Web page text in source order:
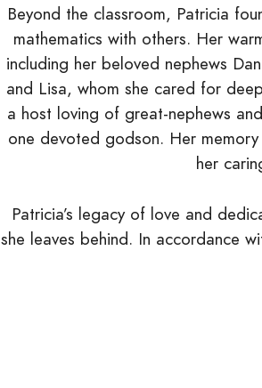
Beyond the classroom, Patricia
mathematics with others. Her
including her beloved nephews
and Lisa, whom she cared for
a host loving of great-nephews
one devoted godson. Her
her
Patricia’s legacy of love and
she leaves behind. In accordance